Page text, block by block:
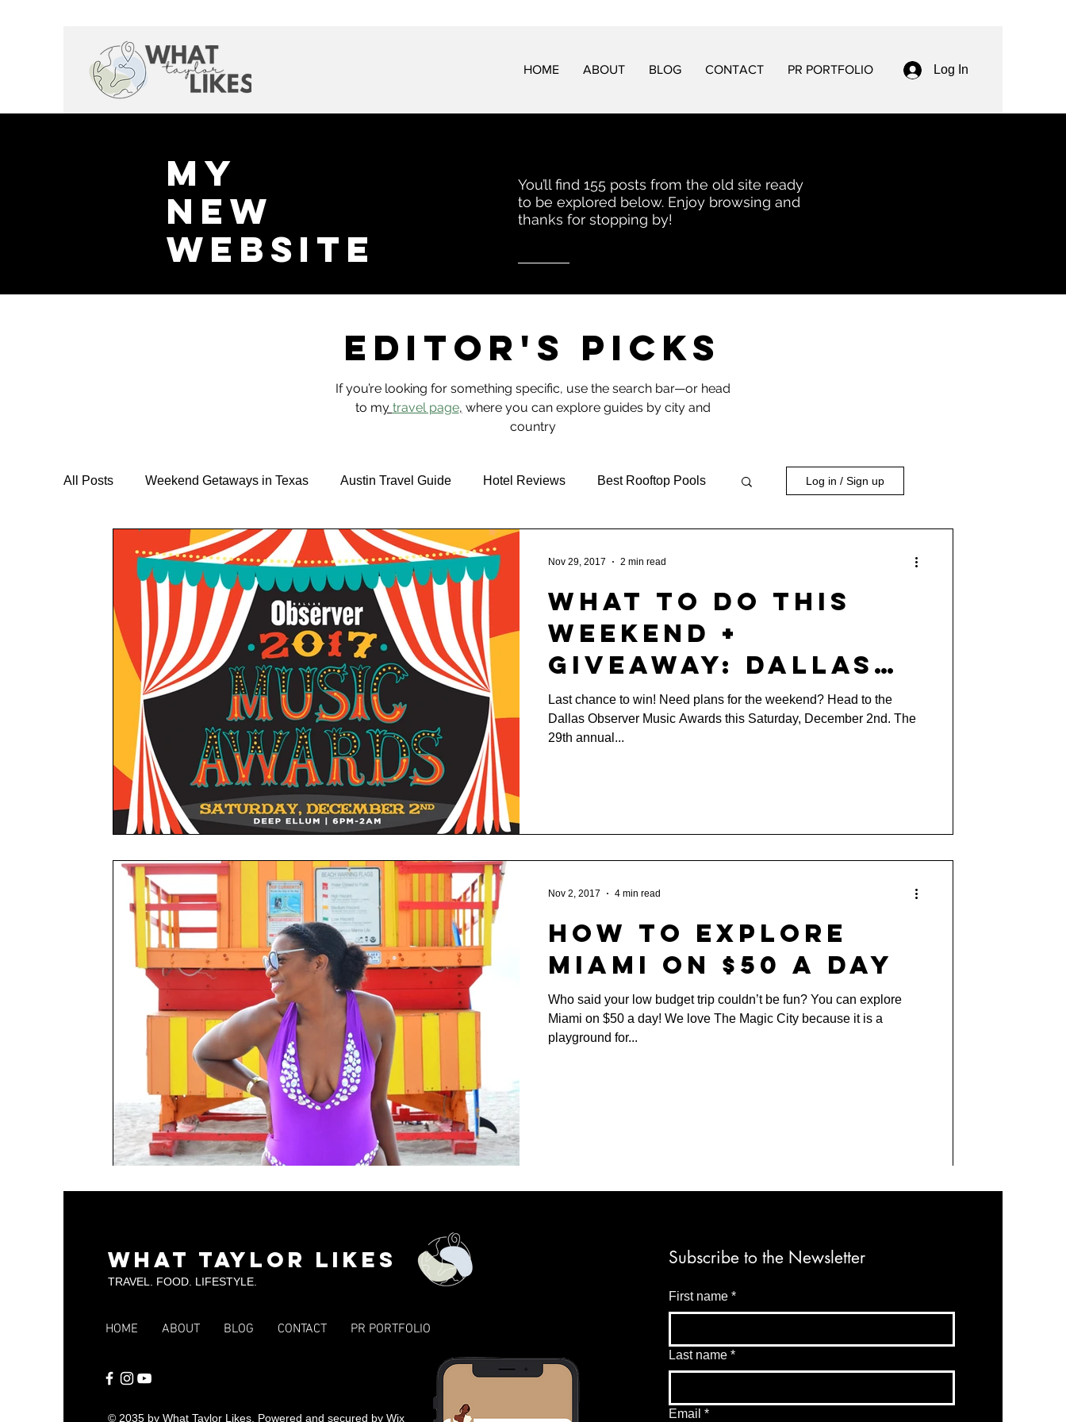
HOME ABOUT BLOG CONTACT PR PORTFOLIO Log In
My
New
website
You’ll find 155 posts from the old site ready
to be explored below. Enjoy browsing and
thanks for stopping by!
EDITor's picks
If you’re looking for something specific, use the search bar—or head
to my travel page, where you can explore guides by city and
country
All Posts Weekend Getaways in Texas Austin Travel Guide Hotel Reviews Best Rooftop Pools
Travel Guides & Itineraries Vegan Travel & Food NYC
Log in / Sign up
What To Do This
Weekend +
Giveaway: Dallas
Observer Music
Awards
Last chance to win! Need plans for the weekend? Head to the
Dallas Observer Music Awards this Saturday, December 2nd. The
29th annual...
Nov 29, 2017 2 min read
How to Explore
Miami on $50 a Day
Who said your low budget trip couldn’t be fun? You can explore
Miami on $50 a day! We love The Magic City because it is a
playground for...
Nov 2, 2017 4 min read
What Taylor Likes
TRAVEL. FOOD. LIFESTYLE.
HOME ABOUT BLOG CONTACT PR PORTFOLIO
© 2035 by What Taylor Likes. Powered and secured by Wix
Subscribe to the Newsletter
First name *
Last name *
Email *